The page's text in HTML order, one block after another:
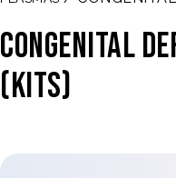
Congenital
(Kits)